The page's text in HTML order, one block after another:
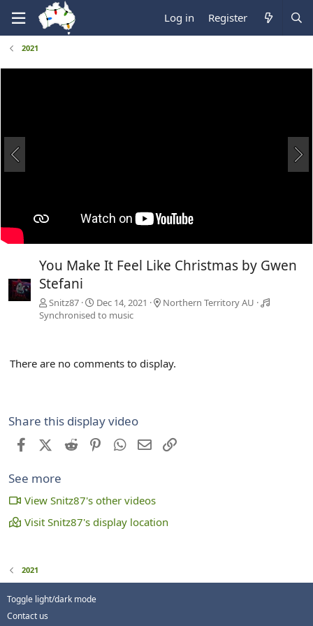
Log in Register
2021
You Make It Feel Like Christmas by Gwen
Stefani
Snitz87 Dec 14, 2021
Northern Territory AU
Synchronised to music
There are no comments to display.
Share this display video
FacebookX (Twitter)
Reddit PinterestWhatsApp
Email
See more
View Snitz87's other videos
Visit Snitz87's display location
2021
Toggle light/dark mode
Contact us